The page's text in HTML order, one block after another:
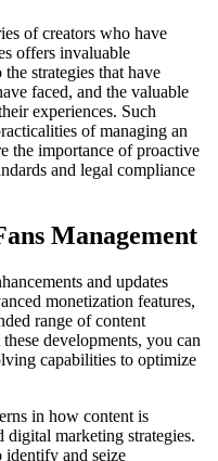
of creators who have
offers invaluable
strategies that have
faced, and the valuable
experiences. Such
of managing an
the importance of proactive
and legal compliance
Management
and updates
monetization features,
range of content
developments, you can
capabilities to optimize
in how content is
digital marketing strategies.
and seize